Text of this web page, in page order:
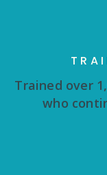
Trained over
who